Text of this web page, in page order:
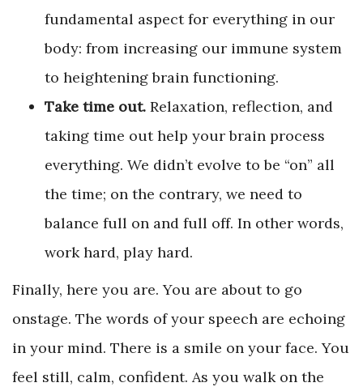
fundamental aspect for everything in our
body: from increasing our immune system
to heightening brain functioning.
Take time out. Relaxation, reflection, and
taking time out help your brain process
everything. We didn’t evolve to be “on” all
the time; on the contrary, we need to
balance full on and full off. In other words,
work hard, play hard.
Finally, here you are. You are about to go
onstage. The words of your speech are echoing
in your mind. There is a smile on your face. You
feel still, calm, confident. As you walk on the